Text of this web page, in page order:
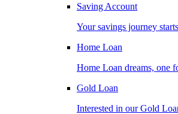
Saving Account
Your savings journey
Home Loan
Home Loan dreams, one
Gold Loan
Interested in our Gold